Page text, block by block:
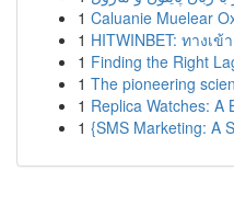
1 Caluanie Muelear
1 HITWINBET: ทางเ
1 Finding the Right
1 The pioneering
1 Replica Watches: A
1 {SMS Marketing: A